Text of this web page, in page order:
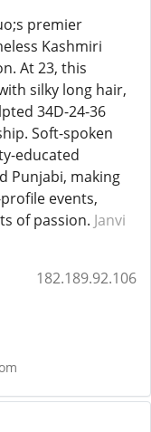
premier
Kashmiri
At 23, this
silky long hair,
34D-24-36
Soft-spoken
educated
Punjabi, making
events,
of passion. Janvi
182.189.92.106